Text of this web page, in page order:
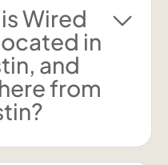
Wired
in
and
from